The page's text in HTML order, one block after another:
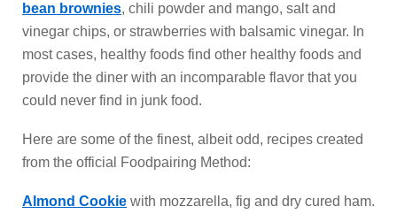
bean brownies, chili powder and mango, salt and
vinegar chips, or strawberries with balsamic vinegar. In
most cases, healthy foods find other healthy foods and
provide the diner with an incomparable flavor that you
could never find in junk food.
Here are some of the finest, albeit odd, recipes created
from the official Foodpairing Method:
Almond Cookie with mozzarella, fig and dry cured ham.